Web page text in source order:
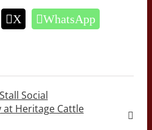
X WhatsApp
Social
Heritage Cattle